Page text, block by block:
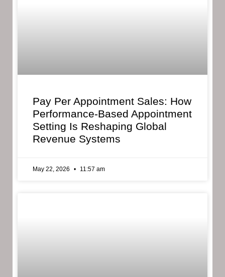
Pay Per Appointment Sales: How
Performance-Based Appointment
Setting Is Reshaping Global
Revenue Systems
May 22, 2026 11:57 am